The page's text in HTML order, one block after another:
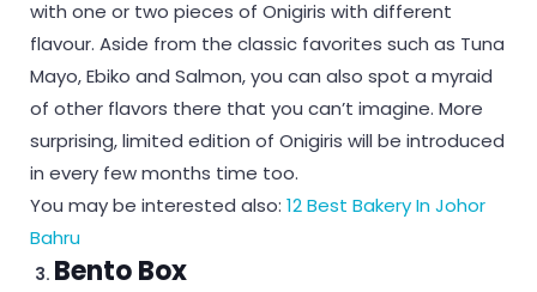
with one or two pieces of Onigiris with different
flavour. Aside from the classic favorites such as Tuna
Mayo, Ebiko and Salmon, you can also spot a myraid
of other flavors there that you can’t imagine. More
surprising, limited edition of Onigiris will be introduced
in every few months time too.
You may be interested also: 12 Best Bakery In Johor
Bahru
Bento Box